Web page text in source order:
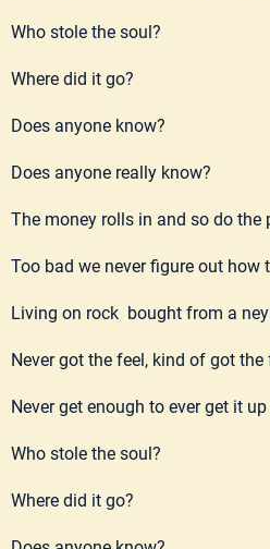
Who stole the soul?
Where did it go?
Does anyone know?
Does anyone really know?
The money rolls in and so do the
Too bad we never figure out how
Living on rock bought from a
Never got the feel, kind of got the
Never get enough to ever get it up
Who stole the soul?
Where did it go?